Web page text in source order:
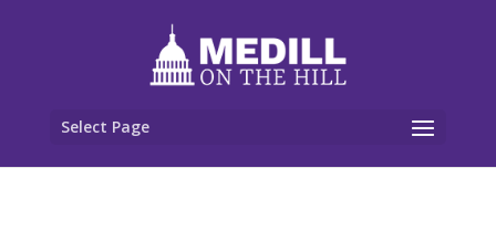
Select Page